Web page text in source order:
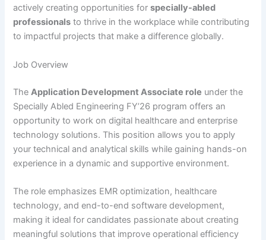
actively creating opportunities forspecially-abled
professionals to thrive in the workplace while contributing
to impactful projects that make a difference globally.
Job Overview
TheApplication Development Associate role under the
Specially Abled Engineering FY’26 program offers an
opportunity to work on digital healthcare and enterprise
technology solutions. This position allows you to apply
your technical and analytical skills while gaining hands-on
experience in a dynamic and supportive environment.
The role emphasizes EMR optimization, healthcare
technology, and end-to-end software development,
making it ideal for candidates passionate about creating
meaningful solutions that improve operational efficiency